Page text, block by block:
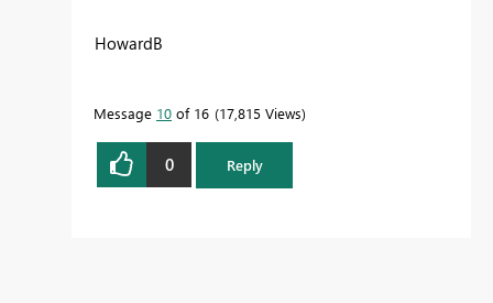
HowardB
Message 10 of 16 17,815 Views
0 Reply